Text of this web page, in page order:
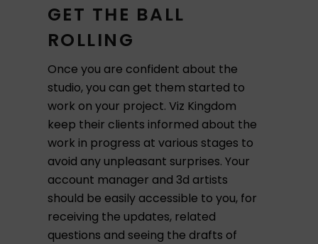
GET THE BALL
ROLLING
Once you are confident about the
studio, you can get them started to
work on your project. Viz Kingdom
keep their clients informed about the
work in progress at various stages to
avoid any unpleasant surprises. Your
account manager and 3d artists
should be easily accessible to you, for
receiving the updates, related
questions and seeing the drafts of